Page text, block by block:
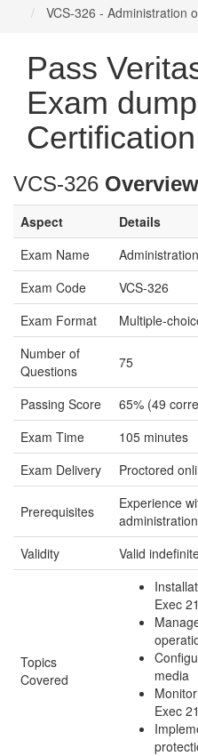
VCS-326 - Administration
Pass
Exam
Certification
VCS-326 Overview
Aspect
Details
Exam Name
Exam Code
VCS-326
Exam Format
Multiple-
Number of
Questions
75
Passing Score
65% (49
Exam Time
105 minutes
Exam Delivery
Proctored
Prerequisites
Experience
administration
Validity
Valid
Topics
Covered
Exec 21
media
Exec 21